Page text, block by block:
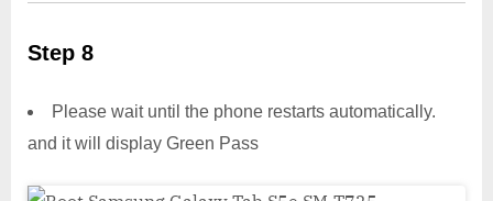
Step 8
Please wait until the phone restarts automatically.
and it will display Green Pass